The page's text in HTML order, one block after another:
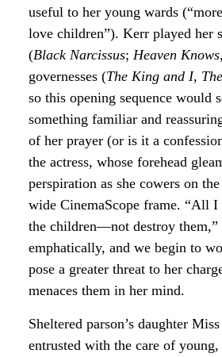
useful to her young wards
love children”). Kerr played her
(Black Narcissus; Heaven
governesses (The King and I,
so this opening sequence would
something familiar and
of her prayer (or is it a
the actress, whose forehead
perspiration as she cowers on
wide CinemaScope frame. “All I
the children—not destroy them,”
emphatically, and we begin to
pose a greater threat to her
menaces them in her mind.
Sheltered parson’s daughter
entrusted with the care of